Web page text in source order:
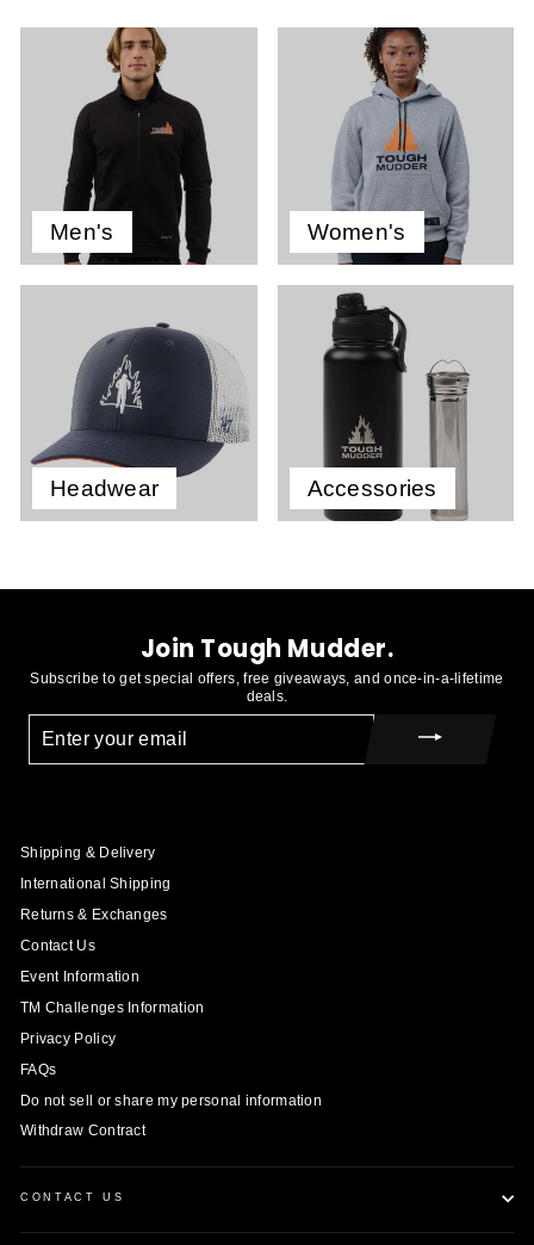
Men's Women's
Headwear Accessories
Join Tough Mudder.
Subscribe to get special offers, free giveaways, and once-in-a-lifetime
deals.
YOUR
EMAIL
Shipping & Delivery
International Shipping
Returns & Exchanges
Contact Us
Event Information
TM Challenges Information
Privacy Policy
FAQs
Do not sell or share my personal information
Withdraw Contract
CONTACT US